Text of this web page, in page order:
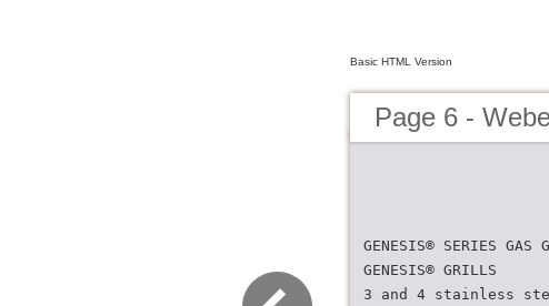
Basic HTML Version
Page 6 -
GENESIS® SERIES
GENESIS® GRILLS
3 and 4 stainless